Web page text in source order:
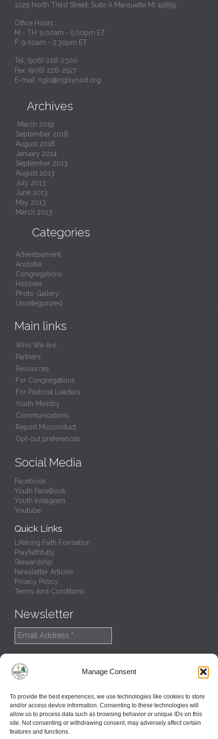
Manage Consent
To provide the best experiences, we use technologies like cookies to store
and/or access device information. Consenting to these technologies will
allow us to process data such as browsing behavior or unique IDs on this
site. Not consenting or withdrawing consent, may adversely affect certain
features and functions.
1029 North Third Street, Suite A Marquette MI 49855
Office Hours:
M - TH: 9:00am - 5:00pm ET
F: 9:00am - 2:30pm ET
Tel: (906) 228-2300
Fax: (906) 228-2527
E-mail: ngls@nglsynod.org
Archives
March 2019
September 2018
August 2018
January 2014
September 2013
August 2013
July 2013
June 2013
May 2013
March 2013
Categories
Advertisement
Aristotle
Congregations
Hobbies
Photo Gallery
Uncategorized
Main links
Who We Are
Partners
Resources
For Congregations
For Pastoral Leaders
Youth Ministry
Communications
Report Misconduct
Opt-out preferences
Social Media
Facebook
Youth FaceBook
Youth Instagram
Youtube
Quick Links
Lifelong Faith Formation
Prayfaithfully
Stewardship
Newsletter Articles
Privacy Policy
Terms And Conditions
Newsletter